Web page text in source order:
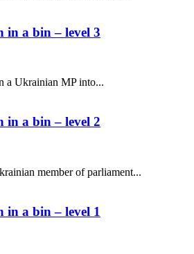
a bin – level 3
a Ukrainian MP into...
a bin – level 2
member of parliament...
a bin – level 1